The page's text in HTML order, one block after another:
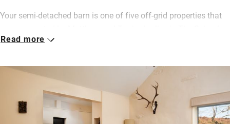
Your semi-detached barn is one of five off-grid properties that
House. Electricity is provided by solar panels and wind turbines.
bottle of champagne, plus bread, milk, butter and eggs.
Bring the dog and set off for long walks from your door, bikes
for challenging climbs and binoculars for birdlife; return to a
cosy cottage with a wood-burner and plenty of logs. Fire up the
Read more